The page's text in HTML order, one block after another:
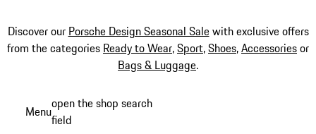
Discover our Porsche Design Seasonal Salewith exclusive offers
from the categories Ready to Wear,Sport,Shoes,Accessoriesor
Bags & Luggage.
Menuopen the shop search
field